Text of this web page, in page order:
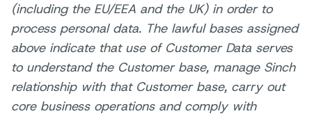
(including the EU/EEA and the UK) in order to
process personal data. The lawful bases assigned
above indicate that use of Customer Data serves
to understand the Customer base, manage Sinch
relationship with that Customer base, carry out
core business operations and comply with